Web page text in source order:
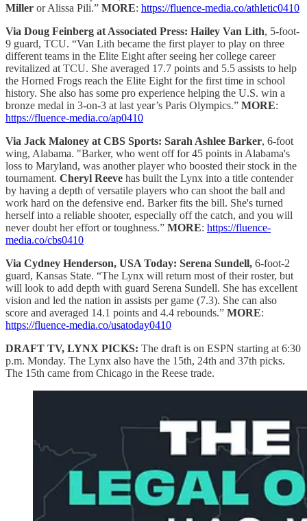
Miller or Alissa Pili.” MORE: https://fluence-media.co/athletic0410
Via Doug Feinberg at Associated Press: Hailey Van Lith, 5-foot-
9 guard, TCU. “Van Lith became the first player to play on three
different teams in the Elite Eight after seeing her college career
revitalized at TCU. She averaged 17.7 points and 5.5 assists to help
the Horned Frogs reach the Elite Eight for the first time in school
history. She also has some pro experience helping the U.S. win a
bronze medal in 3-on-3 at last year’s Paris Olympics.” MORE:
https://fluence-media.co/ap0410
Via Jack Maloney at CBS Sports: Sarah Ashlee Barker, 6-foot
wing, Alabama. "Barker, who went off for 45 points in Alabama's
loss to Maryland, was another player who boosted their stock in the
tournament. Cheryl Reeve has built the Lynx into a title contender
by having a depth of versatile players who can shoot the ball and
work hard on the defensive end. Barker fits the bill. She's turned
herself into a reliable shooter, especially off the catch, and you will
never doubt her effort or toughness.” MORE: https://fluence-
media.co/cbs0410
Via Cydney Henderson, USA Today: Serena Sundell, 6-foot-2
guard, Kansas State. “The Lynx will return most of their roster, but
will look to add depth with guard Serena Sundell. She has excellent
vision and led the nation in assists per game (7.3). She can also
score and averaged 14.1 points and 4.4 rebounds.” MORE:
https://fluence-media.co/usatoday0410
DRAFT TV, LYNX PICKS: The draft is on ESPN starting at 6:30
p.m. Monday. The Lynx also have the 15th, 24th and 37th picks.
The 15th came from Chicago in the Reese trade.